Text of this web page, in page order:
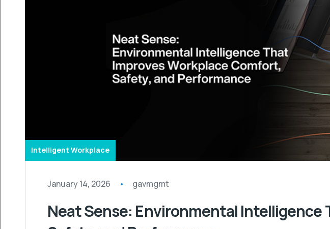
Intelligent Workplace
January 14, 2026 gavmgmt
Neat Sense: Environmental Intelligence